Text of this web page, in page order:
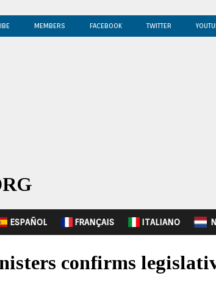
MEMBERS FACEBOOK TWITTER
ESPAÑOL FRANÇAIS ITALIANO
confirms